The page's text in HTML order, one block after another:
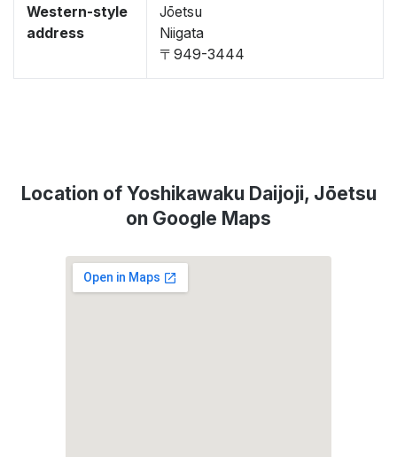
Western-style
address
Jōetsu
Niigata
〒949-3444
Location of Yoshikawaku Daijoji, Jōetsu
on Google Maps